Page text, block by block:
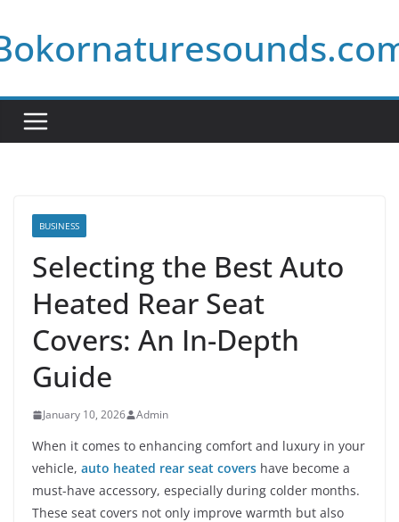
to
content
BUSINESS
Selecting the Best Auto
Heated Rear Seat
Covers: An In-Depth
Guide
January 10, 2026 Admin
When it comes to enhancing comfort and luxury in your
vehicle, auto heated rear seat covers have become a
must-have accessory, especially during colder months.
These seat covers not only improve warmth but also